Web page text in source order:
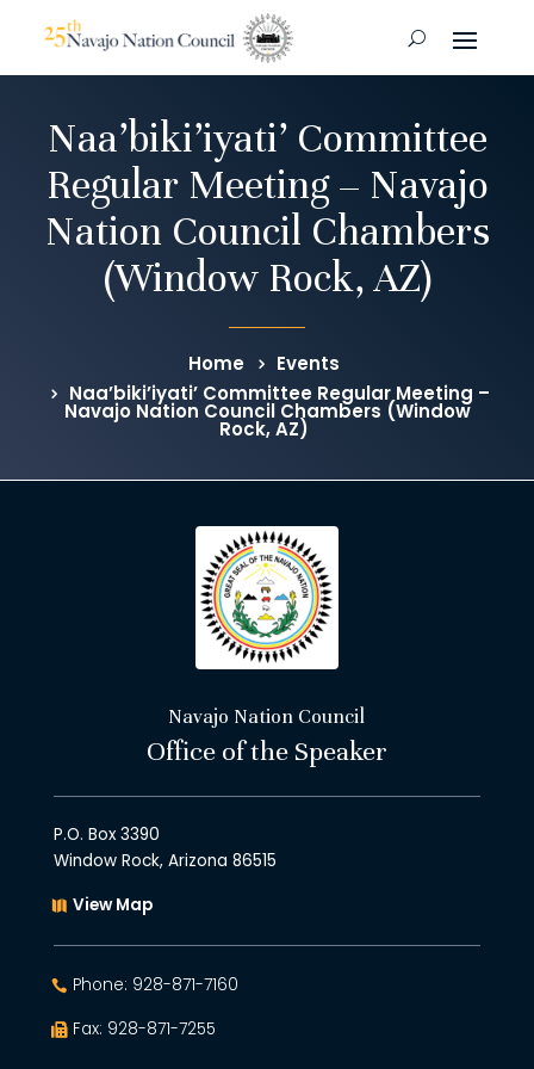
Naa’biki’iyati’ Committee
Regular Meeting – Navajo
Nation Council Chambers
(Window Rock, AZ)
Home
Events
Naa’biki’iyati’ Committee Regular Meeting –
Navajo Nation Council Chambers (Window
Rock, AZ)
Navajo Nation Council
Office of the Speaker
P.O. Box 3390
Window Rock, Arizona 86515
View Map
Phone: 928-871-7160
Fax: 928-871-7255